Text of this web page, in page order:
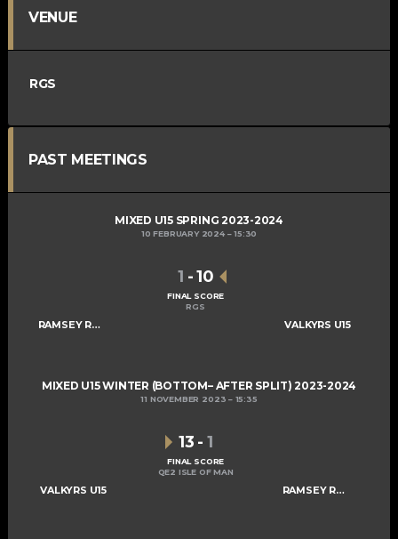
VENUE
RGS
PAST MEETINGS
MIXED U15 SPRING 2023-2024
10 FEBRUARY 2024 15:30
RAMSEY ROGUES AND RASCALS U15 VALKYRS U15
1 - 10
FINAL SCORE
RGS
MIXED U15 WINTER (BOTTOM– AFTER SPLIT) 2023-2024
11 NOVEMBER 2023 15:35
VALKYRS U15 RAMSEY ROGUES AND RASCALS U15
13 - 1
FINAL SCORE
QE2 ISLE OF MAN